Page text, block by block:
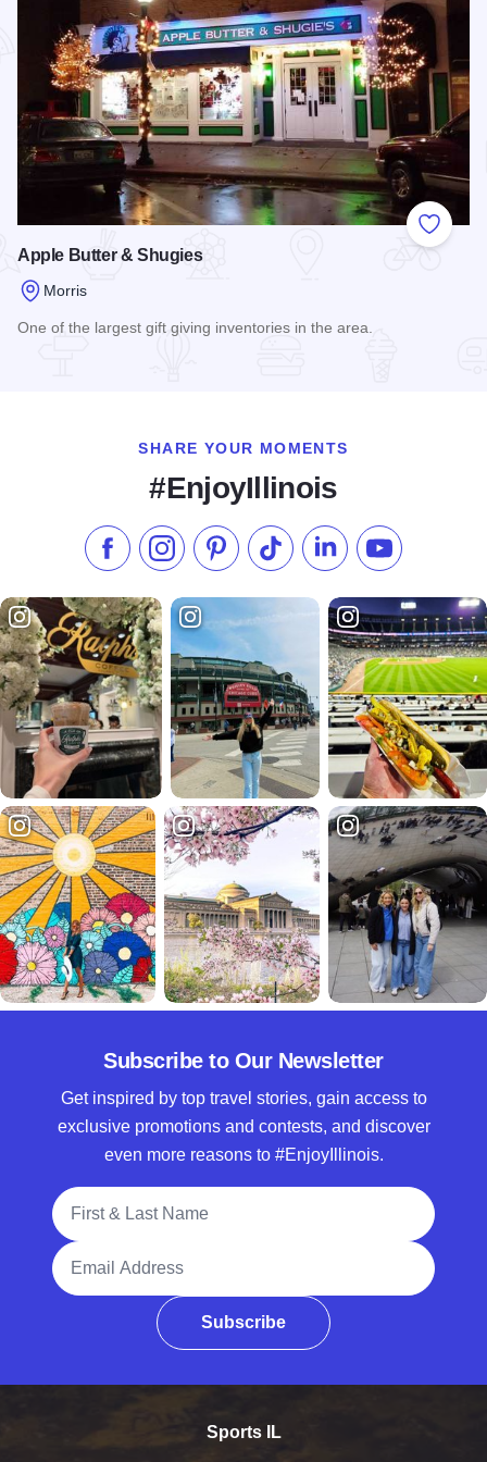
Add to
Apple Butter & Shugies
Morris
One of the largest gift giving inventories in the area.
SHARE YOUR MOMENTS
#EnjoyIllinois
Like us on Facebook
Follow us on Instagram
Check our Pinterest
Follow us on TikTok
Follow us onSubscribe to
Subscribe to Our Newsletter
Get inspired by top travel stories, gain access to
exclusive promotions and contests, and discover
even more reasons to #EnjoyIllinois.
Full Name
Email Address
Subscribe
Sports IL